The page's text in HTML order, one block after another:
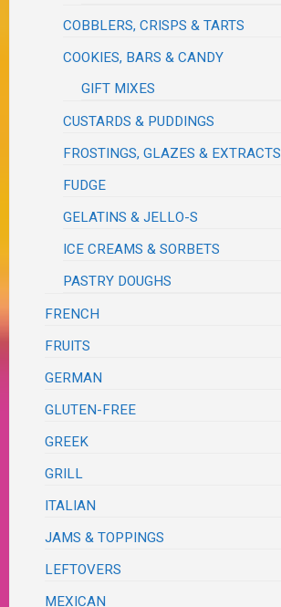
COBBLERS, CRISPS & TARTS
COOKIES, BARS & CANDY
GIFT MIXES
CUSTARDS & PUDDINGS
FROSTINGS, GLAZES & EXTRACTS
FUDGE
GELATINS & JELLO-S
ICE CREAMS & SORBETS
PASTRY DOUGHS
FRENCH
FRUITS
GERMAN
GLUTEN-FREE
GREEK
GRILL
ITALIAN
JAMS & TOPPINGS
LEFTOVERS
MEXICAN